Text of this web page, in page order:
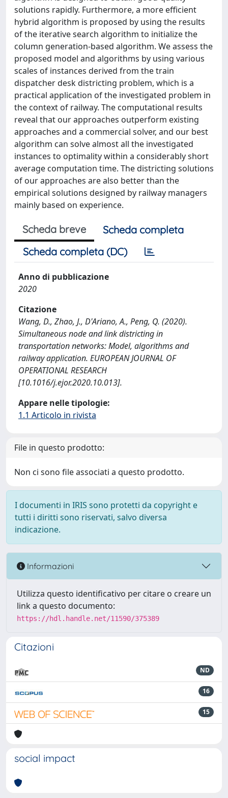
solutions rapidly. Furthermore, a more efficient
hybrid algorithm is proposed by using the results
of the iterative search algorithm to initialize the
column generation-based algorithm. We assess the
proposed model and algorithms by using various
scales of instances derived from the train
dispatcher desk districting problem, which is a
practical application of the investigated problem in
the context of railway. The computational results
reveal that our approaches outperform existing
approaches and a commercial solver, and our best
algorithm can solve almost all the investigated
instances to optimality within a considerably short
average computation time. The districting solutions
of our approaches are also better than the
empirical solutions designed by railway managers
mainly based on experience.
Scheda breve
Scheda completa
Scheda completa (DC)
Anno di pubblicazione
2020
Citazione
Wang, D., Zhao, J., D'Ariano, A., Peng, Q. (2020).
Simultaneous node and link districting in
transportation networks: Model, algorithms and
railway application. EUROPEAN JOURNAL OF
OPERATIONAL RESEARCH
[10.1016/j.ejor.2020.10.013].
Appare nelle tipologie:
1.1 Articolo in rivista
File in questo prodotto:
Non ci sono file associati a questo prodotto.
I documenti in IRIS sono protetti da copyright e
tutti i diritti sono riservati, salvo diversa
indicazione.
Informazioni
Utilizza questo identificativo per citare o creare un
link a questo documento:
https://hdl.handle.net/11590/375389
Citazioni
ND
16
15
social impact